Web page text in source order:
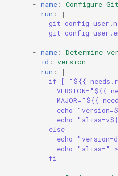
- name :
Configure Git
run :
|
git config
git config
- name :
Determine
id :
version
run :
|
if [ "${{
VERSION="${{
MAJOR="${{
echo
echo
else
echo
echo "alias=" >>
fi